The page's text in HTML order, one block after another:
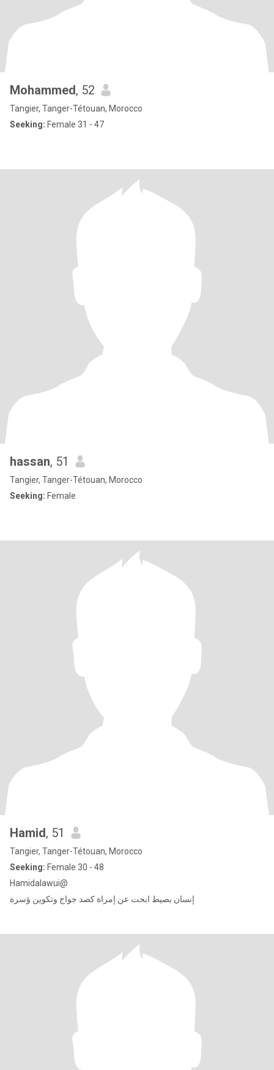
Mohammed, 52
Tangier, Tanger-Tétouan, Morocco
Seeking: Female 31 - 47
hassan, 51
Tangier, Tanger-Tétouan, Morocco
Seeking: Female
Hamid, 51
Tangier, Tanger-Tétouan, Morocco
Seeking: Female 30 - 48
Hamidalawui@
إنسان بصيط ابحت عن إمراة كصد جواج وتكوين ؤسرة